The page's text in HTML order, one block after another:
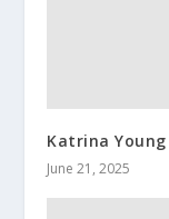
Katrina Young
June 21, 2025